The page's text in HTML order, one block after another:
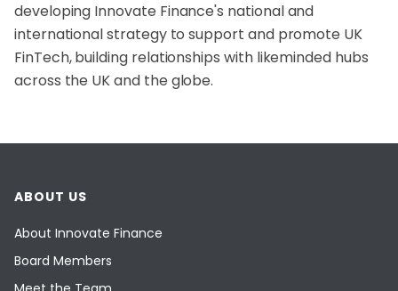
developing Innovate Finance's national and
international strategy to support and promote UK
FinTech, building relationships with likeminded hubs
across the UK and the globe.
ABOUT US
About Innovate Finance
Board Members